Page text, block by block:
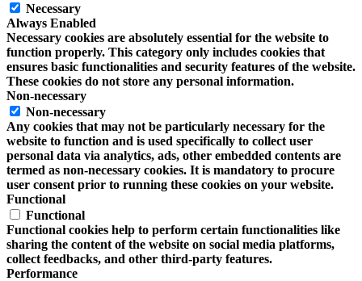
Necessary
Always Enabled
Necessary cookies are absolutely essential for the website to
function properly. This category only includes cookies that
ensures basic functionalities and security features of the website.
These cookies do not store any personal information.
Non-necessary
Non-necessary
Any cookies that may not be particularly necessary for the
website to function and is used specifically to collect user
personal data via analytics, ads, other embedded contents are
termed as non-necessary cookies. It is mandatory to procure
user consent prior to running these cookies on your website.
Functional
Functional
Functional cookies help to perform certain functionalities like
sharing the content of the website on social media platforms,
collect feedbacks, and other third-party features.
Performance